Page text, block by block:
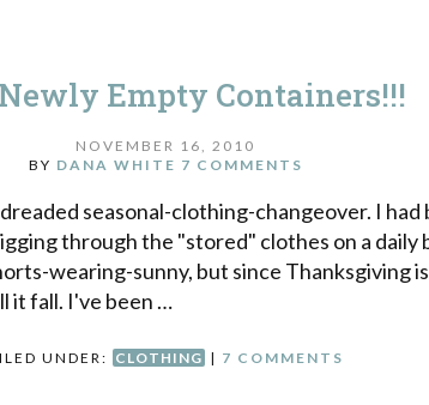
Empty Containers!!!
NOVEMBER 16, 2010
BY DANA WHITE 7 COMMENTS
seasonal-clothing-changeover. I
through the "stored" clothes on a daily
wearing-sunny, but since Thanksgiving
it fall. I've been …
UNDER: CLOTHING | 7 COMMENTS